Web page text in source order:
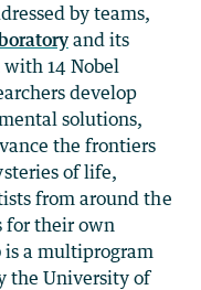
by teams,
and its
14 Nobel
develop
solutions,
the frontiers
of life,
from around the
for their own
is a multiprogram
the University of